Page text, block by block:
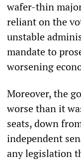
wafer-thin
reliant on the
unstable
mandate to
worsening
Moreover, the
worse than it
seats, down
independent
any legislation